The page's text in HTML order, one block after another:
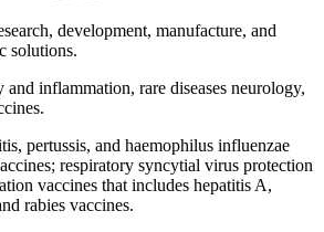
development, manufacture, and
solutions.
inflammation, rare diseases neurology,
pertussis, and haemophilus influenzae
respiratory syncytial virus protection
vaccines that includes hepatitis A,
rabies vaccines.